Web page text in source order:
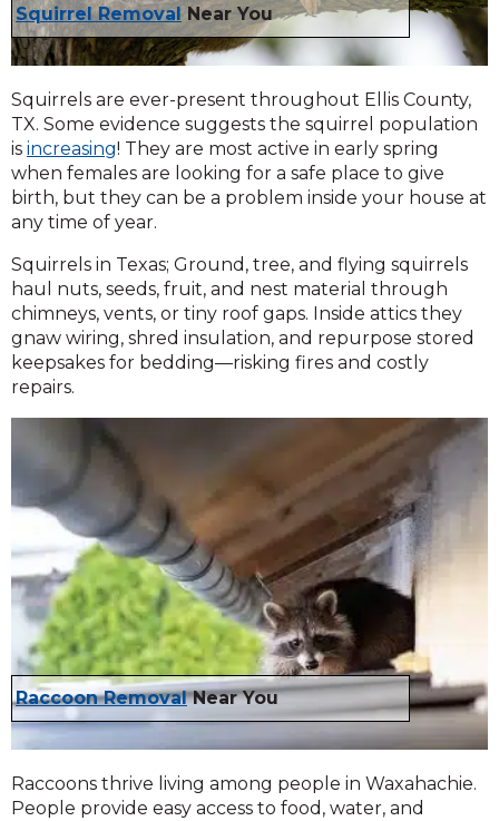
Squirrel Removal Near You
Squirrels are ever-present throughout Ellis County,
TX. Some evidence suggests the squirrel population
is increasing! They are most active in early spring
when females are looking for a safe place to give
birth, but they can be a problem inside your house at
any time of year.
Squirrels in Texas; Ground, tree, and flying squirrels
haul nuts, seeds, fruit, and nest material through
chimneys, vents, or tiny roof gaps. Inside attics they
gnaw wiring, shred insulation, and repurpose stored
keepsakes for bedding—risking fires and costly
repairs.
Raccoon RemovalNear You
Raccoons thrive living among people in Waxahachie.
People provide easy access to food, water, and